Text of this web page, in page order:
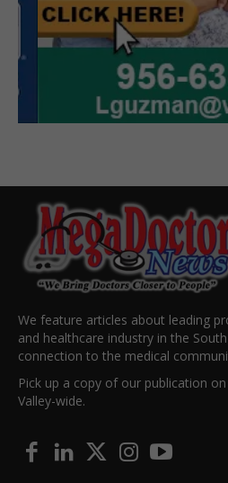
We feature articles about leading
and healthcare industry in the
connection to the medical
Pick up a copy of our publication
Valley-wide.